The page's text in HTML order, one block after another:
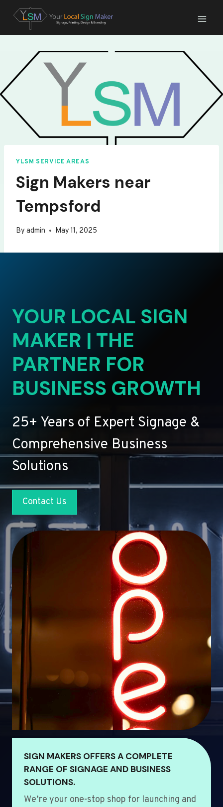
content
YLSM SERVICE AREAS
Sign Makers near
Tempsford
By admin May 11, 2025
YOUR LOCAL SIGN
MAKER | THE
PARTNER FOR
BUSINESS GROWTH
25+ Years of Expert Signage &
Comprehensive Business
Solutions
Contact Us
SIGN MAKERS OFFERS A COMPLETE
RANGE OF SIGNAGE AND BUSINESS
SOLUTIONS.
We’re your one-stop shop for launching and